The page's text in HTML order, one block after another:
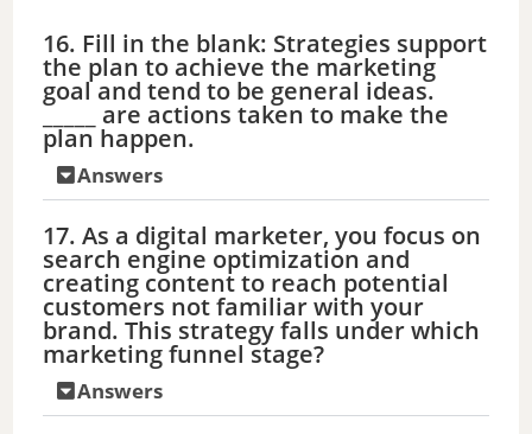
16. Fill in the blank: Strategies support
the plan to achieve the marketing
goal and tend to be general ideas.
_____ are actions taken to make the
plan happen.
Answers
17. As a digital marketer, you focus on
search engine optimization and
creating content to reach potential
customers not familiar with your
brand. This strategy falls under which
marketing funnel stage?
Answers